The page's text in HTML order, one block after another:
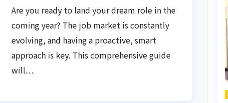
Are you ready to land your dream role in the
coming year? The job market is constantly
evolving, and having a proactive, smart
approach is key. This comprehensive guide
will…